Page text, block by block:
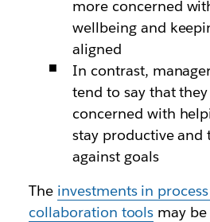
more concerned
wellbeing and
aligned
In contrast,
tend to say that
concerned with
stay productive and
against goals
The investments in
collaboration tools may